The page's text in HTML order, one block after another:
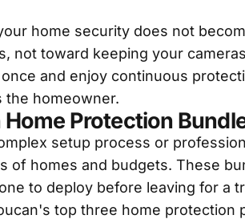
home security does not
not toward keeping your
and enjoy continuous
homeowner.
Protection
setup process or
homes and budgets. These
to deploy before leaving for a
top three home protection